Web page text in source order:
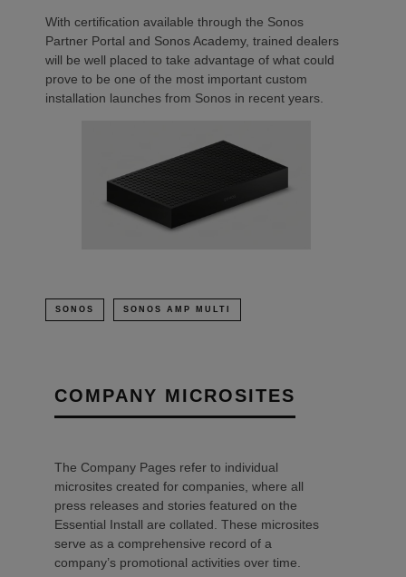
With certification available through the Sonos
Partner Portal and Sonos Academy, trained dealers
will be well placed to take advantage of what could
prove to be one of the most important custom
installation launches from Sonos in recent years.
SONOS SONOS AMP MULTI
COMPANY MICROSITES
The Company Pages refer to individual
microsites created for companies, where all
press releases and stories featured on the
Essential Install are collated. These microsites
serve as a comprehensive record of a
company’s promotional activities over time.